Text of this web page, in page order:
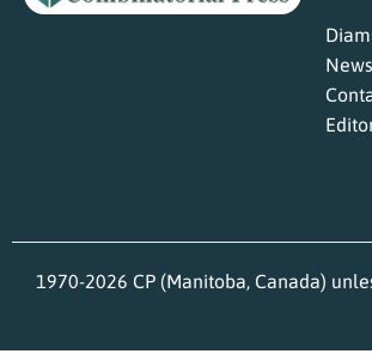
1970-2026 CP (Manitoba, Canada)